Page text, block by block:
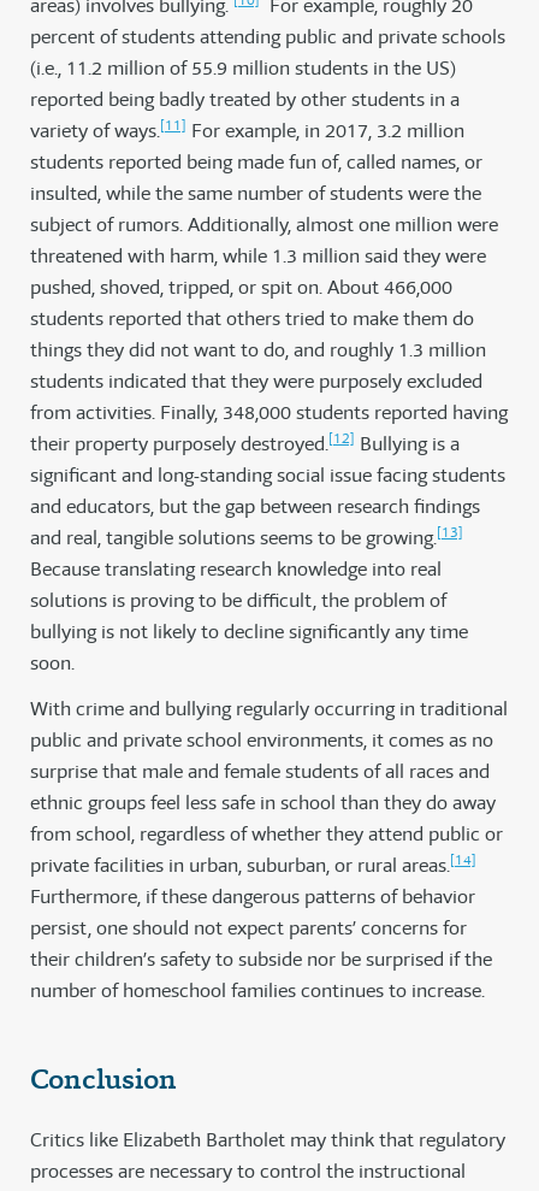
areas) involves bullying.
For example, roughly 20
percent of students attending public and private schools
(i.e., 11.2 million of 55.9 million students in the US)
reported being badly treated by other students in a
variety of ways.[11] For example, in 2017, 3.2 million
students reported being made fun of, called names, or
insulted, while the same number of students were the
subject of rumors. Additionally, almost one million were
threatened with harm, while 1.3 million said they were
pushed, shoved, tripped, or spit on. About 466,000
students reported that others tried to make them do
things they did not want to do, and roughly 1.3 million
students indicated that they were purposely excluded
from activities. Finally, 348,000 students reported having
their property purposely destroyed.[12] Bullying is a
significant and long-standing social issue facing students
and educators, but the gap between research findings
and real, tangible solutions seems to be growing.[13]
Because translating research knowledge into real
solutions is proving to be difficult, the problem of
bullying is not likely to decline significantly any time
soon.
With crime and bullying regularly occurring in traditional
public and private school environments, it comes as no
surprise that male and female students of all races and
ethnic groups feel less safe in school than they do away
from school, regardless of whether they attend public or
private facilities in urban, suburban, or rural areas.[14]
Furthermore, if these dangerous patterns of behavior
persist, one should not expect parents’ concerns for
their children’s safety to subside nor be surprised if the
number of homeschool families continues to increase.
Conclusion
Critics like Elizabeth Bartholet may think that regulatory
processes are necessary to control the instructional